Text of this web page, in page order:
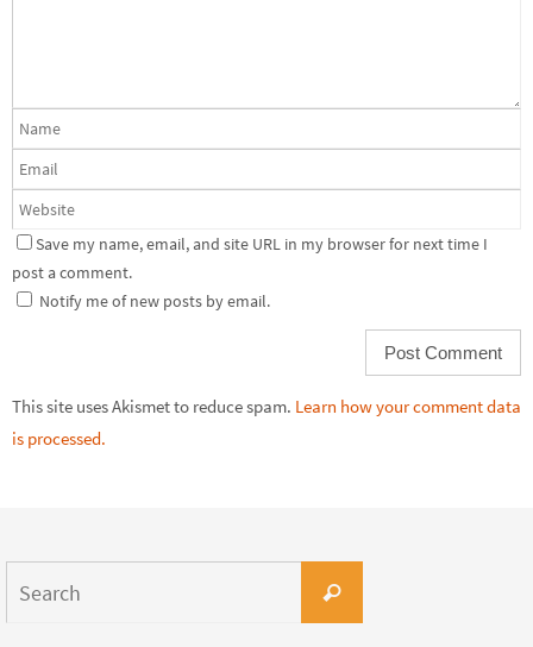
Save my name, email, and site URL in my browser for next time I
post a comment.
Notify me of new posts by email.
This site uses Akismet to reduce spam. Learn how your comment data
is processed.